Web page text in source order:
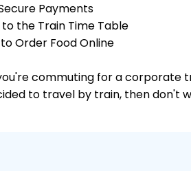
Payments
the Train Time Table
Order Food Online
commuting for a corporate
to travel by train, then don't